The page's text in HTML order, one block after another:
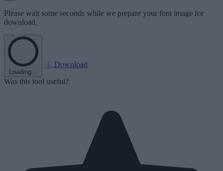
Please wait some seconds while we prepare your font image for
download.
Loading...
Download
Was this tool useful?